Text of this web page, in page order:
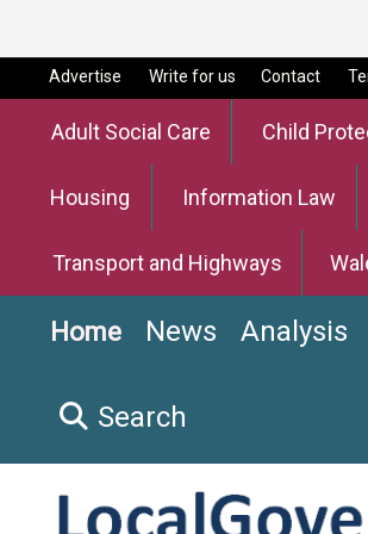
Advertise Write for us Contact
Adult Social Care Child
Housing Information Law
Transport and Highways
Home News Analysis
Search